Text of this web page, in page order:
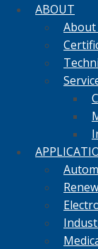
ABOUT
About